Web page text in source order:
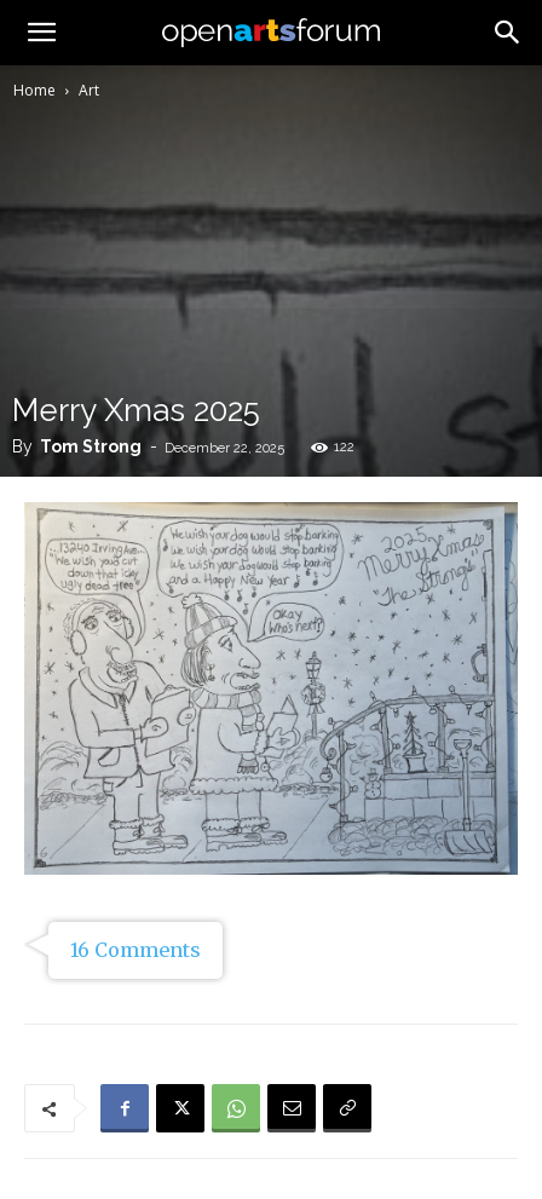
Home Art
Merry Xmas 2025
By Tom Strong - December 22, 2025 122
16 Comments